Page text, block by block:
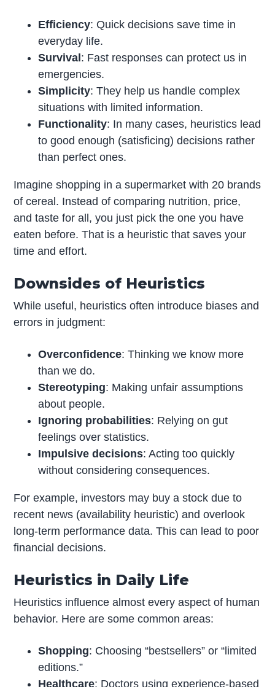
Efficiency: Quick decisions save time in
everyday life.
Survival : Fast responses can protect us in
emergencies.
Simplicity: They help us handle complex
situations with limited information.
Functionality: In many cases, heuristics lead
to good enough (satisficing) decisions rather
than perfect ones.
Imagine shopping in a supermarket with 20 brands
of cereal. Instead of comparing nutrition, price,
and taste for all, you just pick the one you have
eaten before. That is a heuristic that saves your
time and effort.
Downsides of Heuristics
While useful, heuristics often introduce biases and
errors in judgment:
Overconfidence: Thinking we know more
than we do.
Stereotyping: Making unfair assumptions
about people.
Ignoring probabilities: Relying on gut
feelings over statistics.
Impulsive decisions: Acting too quickly
without considering consequences.
For example, investors may buy a stock due to
recent news (availability heuristic) and overlook
long-term performance data. This can lead to poor
financial decisions.
Heuristics in Daily Life
Heuristics influence almost every aspect of human
behavior. Here are some common areas:
Shopping: Choosing “bestsellers” or “limited
editions.”
Healthcare: Doctors using experience-based